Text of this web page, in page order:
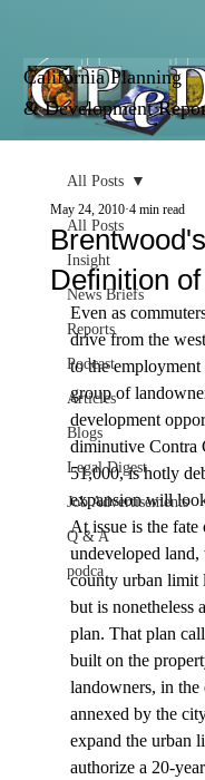
California Planning
& Development
All Posts
Insight
News Briefs
Reports
Podcast
Articles
Blogs
Legal Digest
Job Advertisements
Q & A
podca
All Posts
Definition
May 24, 2010 4 min read
Even as
drive from the
to the
group of
development
diminutive Contra
51,000, is hotly
expansion will
At issue is the
undeveloped
county urban limit
but is nonetheless
plan. That plan
built on the
landowners, in the
annexed by the
expand the urban
authorize a 20-